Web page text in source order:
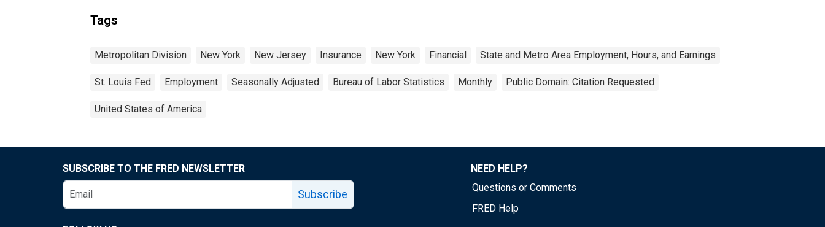
Tags
Metropolitan Division New York New Jersey Insurance New York Financial State and Metro Area Employment, Hours, and Earnings
St. Louis Fed Employment Seasonally Adjusted Bureau of Labor Statistics Monthly Public Domain: Citation Requested
United States of America
SUBSCRIBE TO THE FRED NEWSLETTER
Subscribe
NEED HELP?
Questions or Comments
FRED Help